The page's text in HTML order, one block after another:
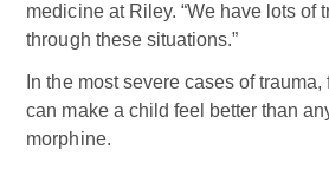
medicine at Riley. “We have lots of
through these situations.”
In the most severe cases of
can make a child feel better than
morphine.